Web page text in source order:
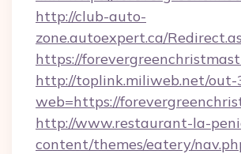
http://club-auto-
zone.autoexpert.ca/
https://
http://toplink.miliweb.net/out-
web=https://
http://www.restaurant-la-
content/themes/eatery/